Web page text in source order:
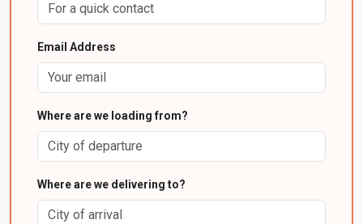
Email Address
Where are we loading from?
Where are we delivering to?